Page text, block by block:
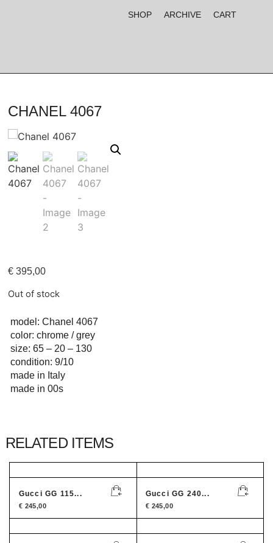
SHOP ARCHIVE CART
CHANEL 4067
€ 395,00
Out of stock
model: Chanel 4067
color: chrome / grey
size: 65 – 20 – 130
condition: 9/10
made in Italy
made in 00s
RELATED ITEMS
Gucci GG 115...
€ 245,00
Gucci GG 240...
€ 245,00